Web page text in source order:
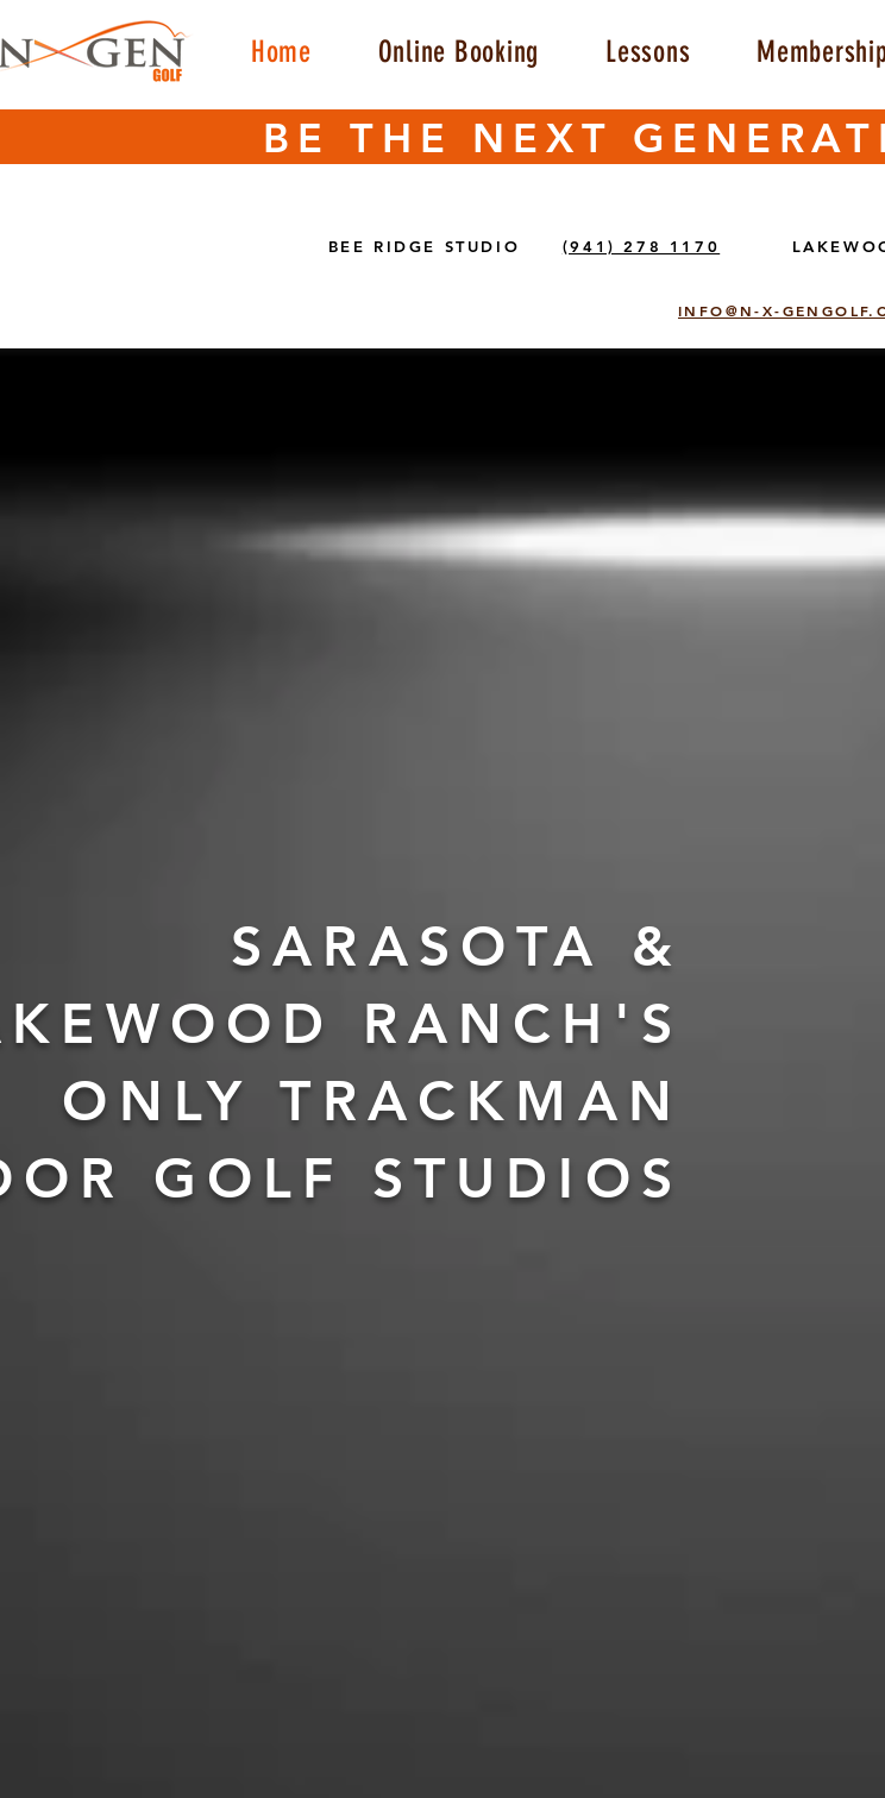
Home Online Booking Lessons
BE THE NEXT
BEE RIDGE STUDIO (941) 278 1170
INFO@N-X-
SARASOTA &
RANCH'S
ONLY TRACKMAN
GOLF STUDIOS